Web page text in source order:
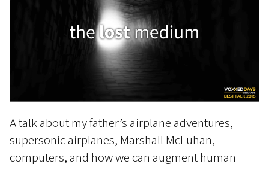
A talk about my father’s airplane adventures,
supersonic airplanes, Marshall McLuhan,
computers, and how we can augment human